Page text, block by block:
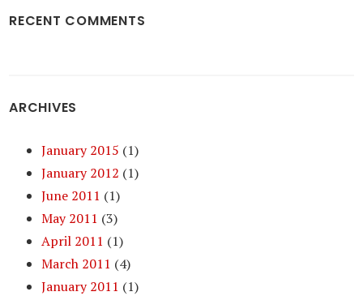
RECENT COMMENTS
ARCHIVES
January 2015 (1)
January 2012 (1)
June 2011 (1)
May 2011 (3)
April 2011 (1)
March 2011 (4)
January 2011 (1)